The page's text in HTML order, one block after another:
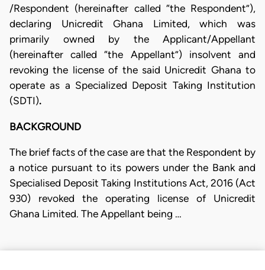
/Respondent (hereinafter called “the Respondent”),
declaring Unicredit Ghana Limited, which was
primarily owned by the Applicant/Appellant
(hereinafter called “the Appellant”) insolvent and
revoking the license of the said Unicredit Ghana to
operate as a Specialized Deposit Taking Institution
(SDTI).
BACKGROUND
The brief facts of the case are that the Respondent by
a notice pursuant to its powers under the Bank and
Specialised Deposit Taking Institutions Act, 2016 (Act
930) revoked the operating license of Unicredit
Ghana Limited. The Appellant being …